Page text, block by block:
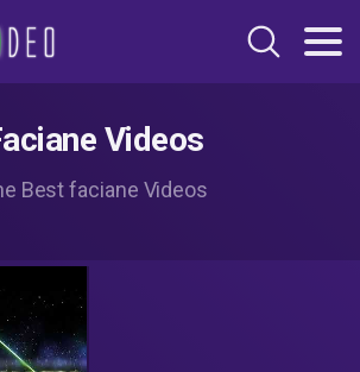
Videos
Best faciane Videos